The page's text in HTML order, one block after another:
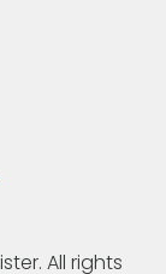
All rights